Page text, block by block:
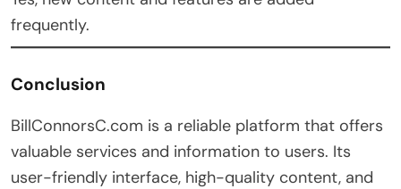
frequently.
Conclusion
BillConnorsC.com is a reliable platform that offers
valuable services and information to users. Its
user-friendly interface, high-quality content, and